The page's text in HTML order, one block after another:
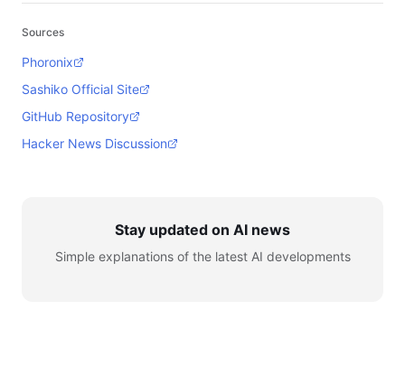
Sources
Phoronix
Sashiko Official Site
GitHub Repository
Hacker News Discussion
Stay updated on AI news
Simple explanations of the latest AI developments